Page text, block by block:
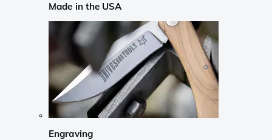
Made in the USA
Engraving